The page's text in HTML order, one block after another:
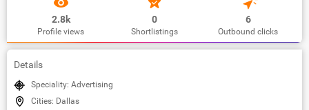
2.8k
Profile views
0
Shortlistings
6
Outbound clicks
Details
Speciality: Advertising
Cities: Dallas